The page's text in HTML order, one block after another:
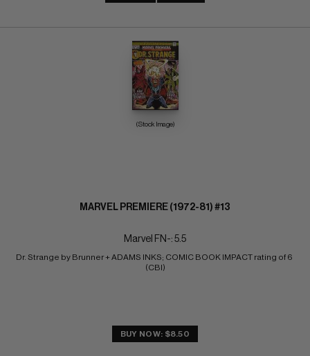
(Stock Image)
MARVEL PREMIERE (1972-81) #13
Marvel FN-: 5.5
Dr. Strange by Brunner + ADAMS INKS; COMIC BOOK IMPACT rating of 6
(CBI)
BUY NOW: $8.50